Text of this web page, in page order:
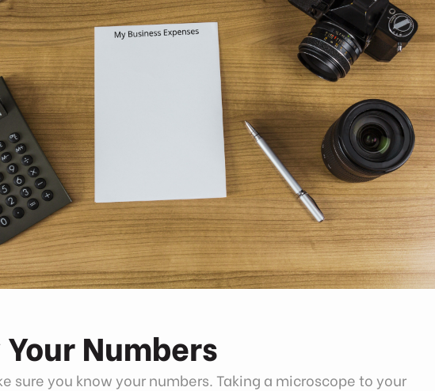
Numbers
sure you know your numbers. Taking a microscope to your